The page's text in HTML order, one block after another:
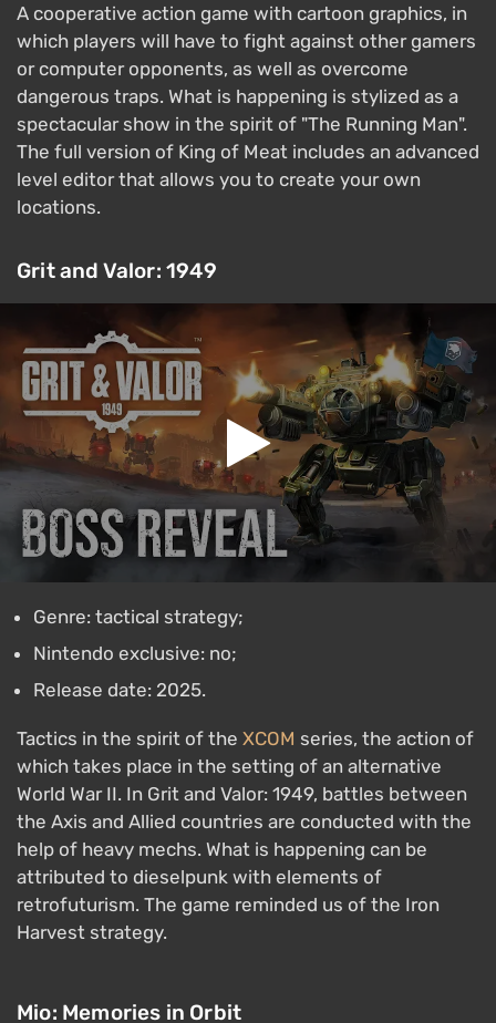
A cooperative action game with cartoon graphics, in
which players will have to fight against other gamers
or computer opponents, as well as overcome
dangerous traps. What is happening is stylized as a
spectacular show in the spirit of "The Running Man".
The full version of King of Meat includes an advanced
level editor that allows you to create your own
locations.
Grit and Valor: 1949
Genre: tactical strategy;
Nintendo exclusive: no;
Release date: 2025.
Tactics in the spirit of the XCOM series, the action of
which takes place in the setting of an alternative
World War II. In Grit and Valor: 1949, battles between
the Axis and Allied countries are conducted with the
help of heavy mechs. What is happening can be
attributed to dieselpunk with elements of
retrofuturism. The game reminded us of the Iron
Harvest strategy.
Mio: Memories in Orbit